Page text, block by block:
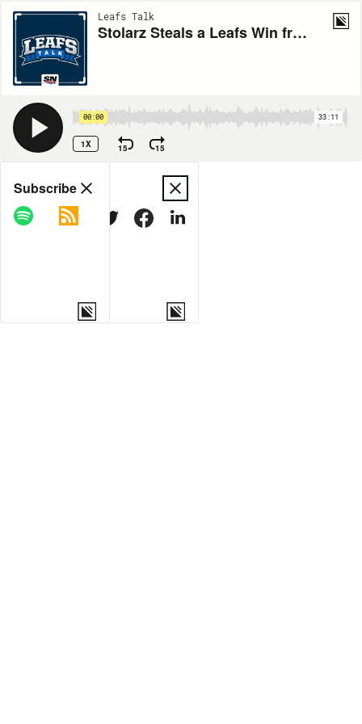
Leafs Talk
Stolarz Steals a Leafs Win from Keefe, Devils
00:00 33:11
1X 15 15
Share
COPY LINK
MORE OPTIONS
Subscribe